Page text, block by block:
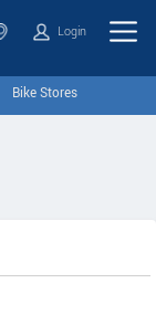
Login
Bike Stores